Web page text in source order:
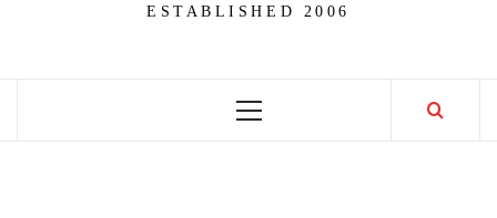
ESTABLISHED 2006
Primary